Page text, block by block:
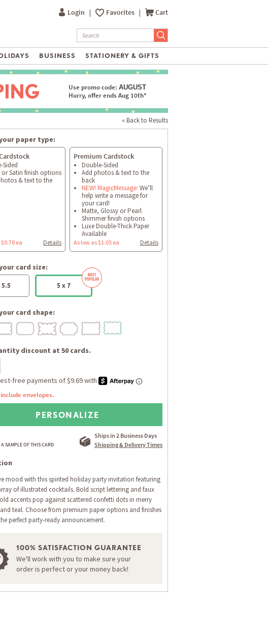
Login | Favorites | Cart
BUSINESS STATIONERY & GIFTS
Use promo code: AUGUST
Hurry, offer ends Aug 10th*
« Back to Results
paper type:
Sided
or Satin finish options
& text to the
ea Details
Premium Cardstock
Double-Sided
Add photos & text to the
back
NEW! MagicMessage: We’ll
help write a message for
your card!
Matte, Glossy or Pearl
Shimmer finish options
Luxe Double-Thick Paper
Available
As low as $1.05 ea Details
card size:
5.5 5 x 7
card shape:
discount at 50 cards.
envelopes.
PERSONALIZE
Ships in 2 Business Days
Shipping & Delivery Times
ORDER A SAMPLE OF THIS CARD
mood with this spirited holiday party invitation featuring
of illustrated cocktails. Bold script lettering and faux
accents pop against scattered confetti dots in merry
teal. Choose from premium paper options and finishes
perfect party-ready announcement.
100% SATISFACTION GUARANTEE
We'll work with you to make sure your
order is perfect or your money back!